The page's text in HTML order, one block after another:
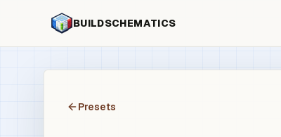
BUILDSCHEMATICS
Presets